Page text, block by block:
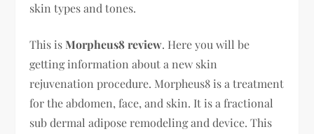
skin types and tones.
This isMorpheus8 review. Here you will be
getting information about a new skin
rejuvenation procedure. Morpheus8 is a treatment
for the abdomen, face, and skin. It is a fractional
sub dermal adipose remodeling and device. This